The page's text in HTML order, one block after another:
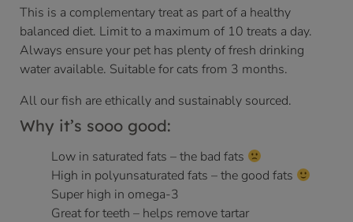
This is a complementary treat as part of a healthy
balanced diet. Limit to a maximum of 10 treats a day.
Always ensure your pet has plenty of fresh drinking
water available. Suitable for cats from 3 months.
All our fish are ethically and sustainably sourced.
Why it’s sooo good:
Low in saturated fats – the bad fats
High in polyunsaturated fats – the good fats
Super high in omega-3
Great for teeth – helps remove tartar